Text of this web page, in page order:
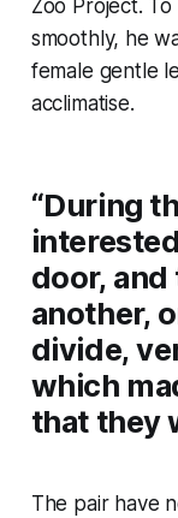
Zoo Project.
smoothly, he
female gentle
acclimatise.
“During
door,
another,
divide,
which
that they
The pair have